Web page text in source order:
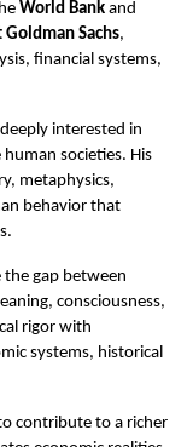
World Bank and
Sachs,
financial systems,
interested in
societies. His
metaphysics,
behavior that
the gap between
consciousness,
rigor with
systems, historical
contribute to a richer